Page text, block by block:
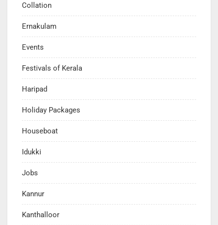
Collation
Ernakulam
Events
Festivals of Kerala
Haripad
Holiday Packages
Houseboat
Idukki
Jobs
Kannur
Kanthalloor